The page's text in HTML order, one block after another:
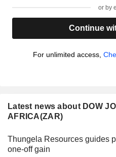
or by
Continue
For unlimited access,
Latest news about DOW
AFRICA(ZAR)
Thungela Resources guides
one-off gain